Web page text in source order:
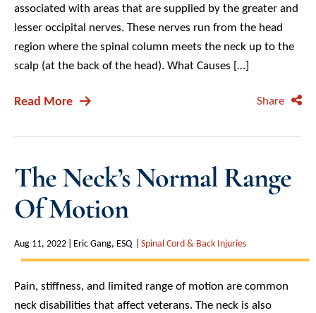
associated with areas that are supplied by the greater and
lesser occipital nerves. These nerves run from the head
region where the spinal column meets the neck up to the
scalp (at the back of the head). What Causes […]
Read More Share
The Neck’s Normal Range
Of Motion
Aug 11, 2022 Eric Gang, ESQ Spinal Cord & Back Injuries
Pain, stiffness, and limited range of motion are common
neck disabilities that affect veterans. The neck is also